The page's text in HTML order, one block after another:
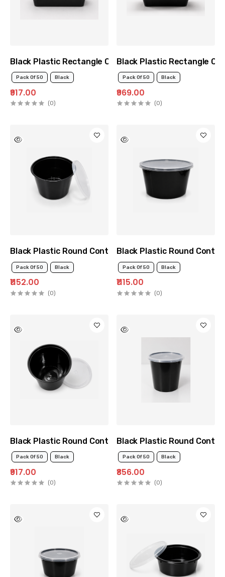
Black Plastic Rectangle Container 750ml
Pack Of 50 Black
₹917.00
(0)
Black Plastic Rectangle
Pack Of 50 Black
₹969.00
(0)
Black Plastic Round Container 1500ml
Pack Of 50 Black
₹1152.00
(0)
Black Plastic Round
Pack Of 50 Black
₹1115.00
(0)
Black Plastic Round Container 1000ml
Pack Of 50 Black
₹917.00
(0)
Black Plastic Round
Pack Of 50 Black
₹856.00
(0)